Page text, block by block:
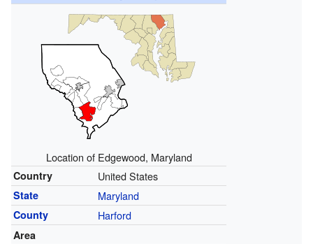
Location of Edgewood, Maryland
Country United States
State Maryland
County Harford
Area